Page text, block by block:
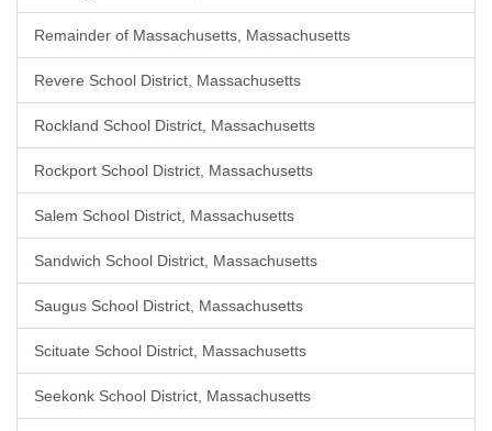
Remainder of Massachusetts, Massachusetts
Revere School District, Massachusetts
Rockland School District, Massachusetts
Rockport School District, Massachusetts
Salem School District, Massachusetts
Sandwich School District, Massachusetts
Saugus School District, Massachusetts
Scituate School District, Massachusetts
Seekonk School District, Massachusetts